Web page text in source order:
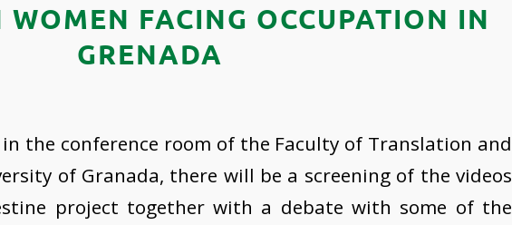
FACING OCCUPATION IN
GRENADA
the conference room of the Faculty of Translation and
of Granada, there will be a screening of the videos
project together with a debate with some of the